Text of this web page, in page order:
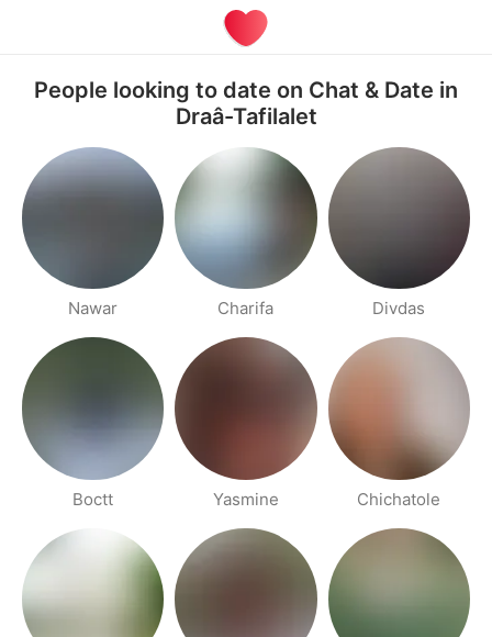
People looking to date on Chat & Date in
Draâ-Tafilalet
Nawar Charifa Divdas
Boctt Yasmine Chichatole